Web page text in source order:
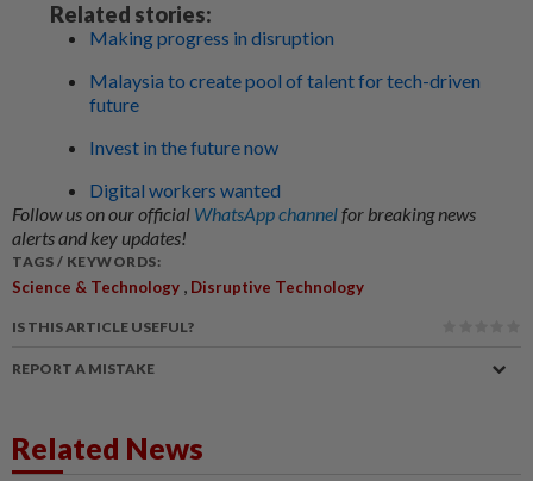
Related stories:
Making progress in disruption
Malaysia to create pool of talent for tech-driven
future
Invest in the future now
Digital workers wanted
Follow us on our official WhatsApp channelfor breaking news
alerts and key updates!
TAGS / KEYWORDS:
Science & Technology , Disruptive Technology
IS THIS ARTICLE USEFUL?
REPORT A MISTAKE
Related News